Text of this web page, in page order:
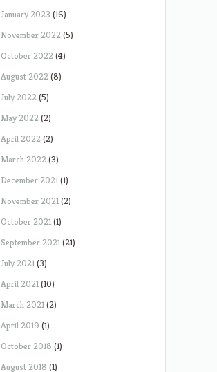
January 2023 (16)
November 2022(5)
October 2022(4)
August 2022(8)
July 2022(5)
May 2022(2)
April 2022(2)
March 2022(3)
December 2021(1)
November 2021(2)
October 2021(1)
September 2021(21)
July 2021(3)
April 2021(10)
March 2021(2)
April 2019 (1)
October 2018 (1)
August 2018 (1)